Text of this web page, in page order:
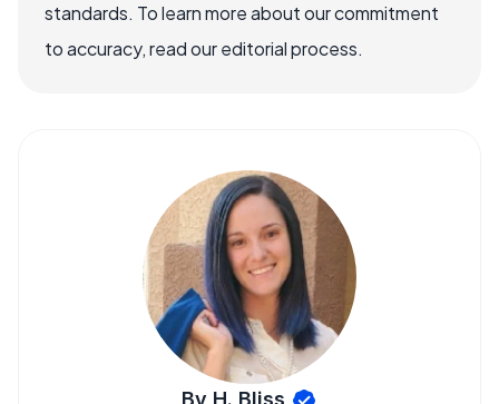
standards. To learn more about our commitment
to accuracy, read our editorial process.
By H. Bliss